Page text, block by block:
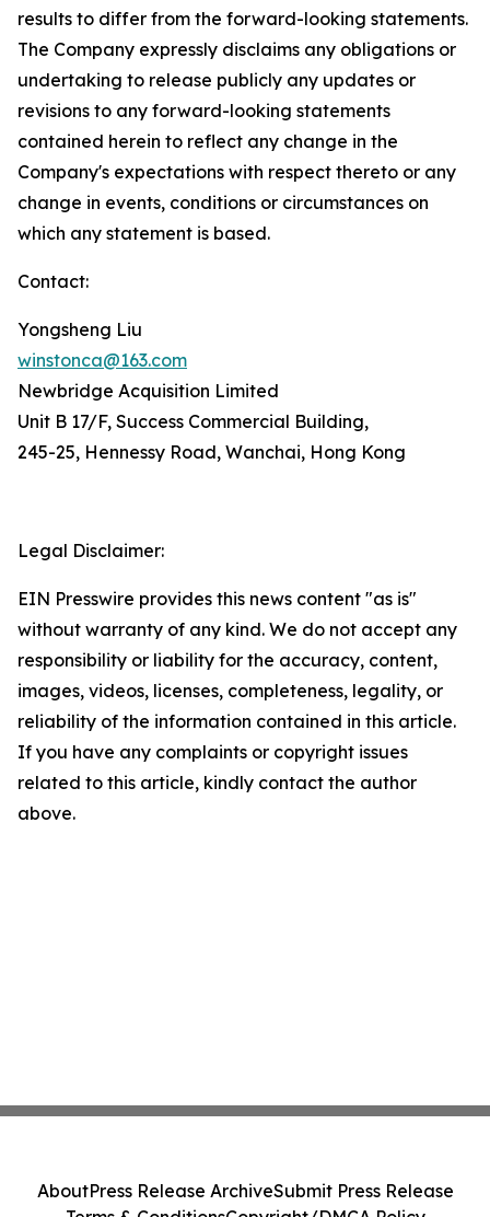
results to differ from the forward-looking statements.
The Company expressly disclaims any obligations or
undertaking to release publicly any updates or
revisions to any forward-looking statements
contained herein to reflect any change in the
Company's expectations with respect thereto or any
change in events, conditions or circumstances on
which any statement is based.
Contact:
Yongsheng Liu
winstonca@163.com
Newbridge Acquisition Limited
Unit B 17/F, Success Commercial Building,
245-25, Hennessy Road, Wanchai, Hong Kong
Legal Disclaimer:
EIN Presswire provides this news content "as is"
without warranty of any kind. We do not accept any
responsibility or liability for the accuracy, content,
images, videos, licenses, completeness, legality, or
reliability of the information contained in this article.
If you have any complaints or copyright issues
related to this article, kindly contact the author
above.
AboutPress Release ArchiveSubmit Press Release